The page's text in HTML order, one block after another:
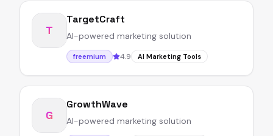
T
TargetCraft
AI-powered marketing solution
freemium 4.9 AI Marketing Tools
G
GrowthWave
AI-powered marketing solution